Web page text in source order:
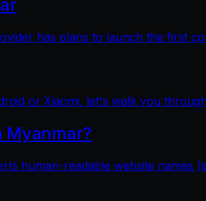
has plans to launch the first
or Xiaomi, let's walk you
Myanmar?
human-readable website names